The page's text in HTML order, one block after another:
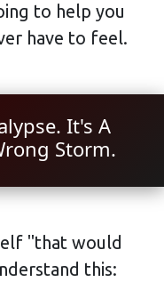
to help you
have to feel.
It's A
Storm.
"that would
this: